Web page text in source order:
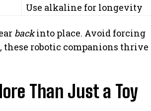
Use alkaline for longevity
backinto place. Avoid forcing
robotic companions thrive
Than Just a Toy